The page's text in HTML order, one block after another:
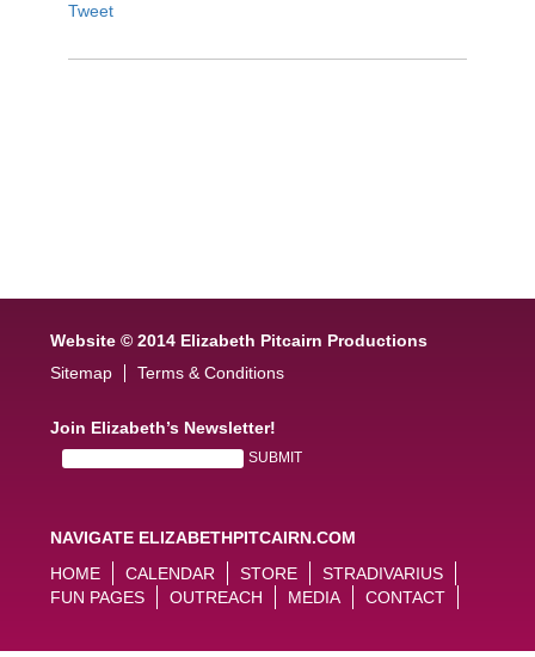
Tweet
Website © 2014 Elizabeth Pitcairn Productions
Sitemap
Terms & Conditions
Join Elizabeth’s Newsletter!
NAVIGATE ELIZABETHPITCAIRN.COM
HOME
CALENDAR STORE
STRADIVARIUS
FUN PAGES
OUTREACH MEDIA CONTACT